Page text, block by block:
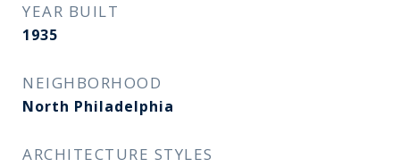
YEAR BUILT
1935
NEIGHBORHOOD
North Philadelphia
ARCHITECTURE STYLES